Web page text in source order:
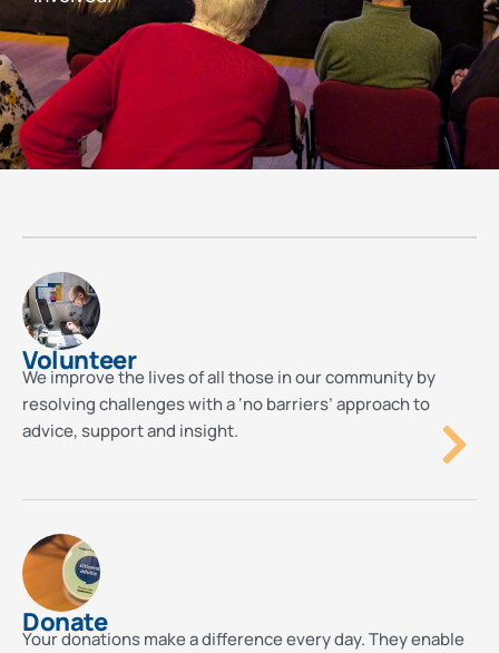
Volunteer
We improve the lives of all those in our community by
resolving challenges with a ‘no barriers’ approach to
advice, support and insight.
Donate
Your donations make a difference every day. They enable